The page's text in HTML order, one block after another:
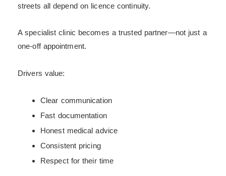
streets all depend on licence continuity.
A specialist clinic becomes a trusted partner—not just a
one-off appointment.
Drivers value:
Clear communication
Fast documentation
Honest medical advice
Consistent pricing
Respect for their time